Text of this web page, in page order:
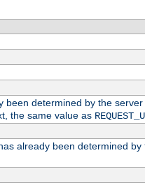
been determined by the
the same value as
already been determined